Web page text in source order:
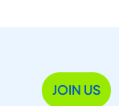
JOIN US